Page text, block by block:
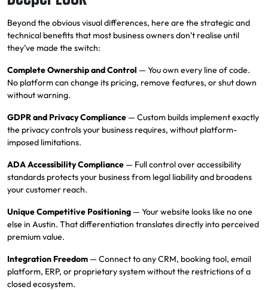
Beyond the obvious visual differences, here are the strategic and
technical benefits that most business owners don’t realise until
they’ve made the switch:
Complete Ownership and Control — You own every line of code.
No platform can change its pricing, remove features, or shut down
without warning.
GDPR and Privacy Compliance — Custom builds implement exactly
the privacy controls your business requires, without platform-
imposed limitations.
ADA Accessibility Compliance — Full control over accessibility
standards protects your business from legal liability and broadens
your customer reach.
Unique Competitive Positioning — Your website looks like no one
else in Austin. That differentiation translates directly into perceived
premium value.
Integration Freedom — Connect to anyCRM, booking tool, email
platform, ERP, or proprietary system without the restrictions of a
closed ecosystem.